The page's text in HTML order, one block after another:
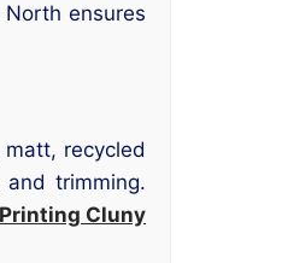
ensures
recycled
trimming.
Printing Cluny